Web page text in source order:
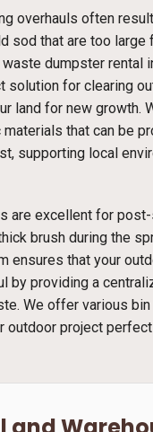
overhauls often
sod that are too large
dumpster rental
solution for clearing
land for new growth.
materials that can be
supporting local
are excellent for
brush during the
ensures that your
by providing a
We offer various
outdoor project